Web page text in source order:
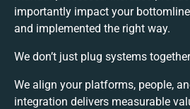
importantly impact your
and implemented the right way.
We don’t just plug systems
We align your platforms, people,
integration delivers measurable